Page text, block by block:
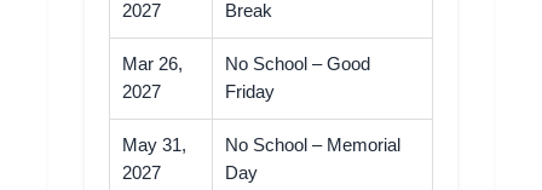
2027
Break
Mar 26,
2027
No School – Good
Friday
May 31,
2027
No School – Memorial
Day